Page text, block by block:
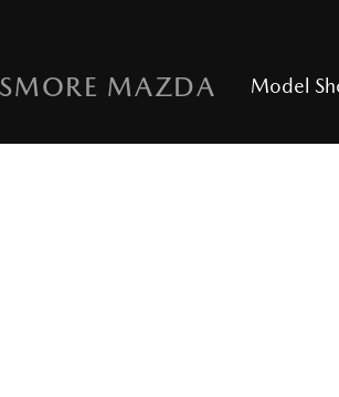
MAZDA Model